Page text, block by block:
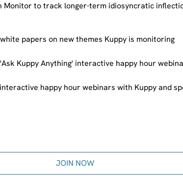
Monitor to track longer-term idiosyncratic
papers on new themes Kuppy is monitoring
Kuppy Anything' interactive happy hour
happy hour webinars with Kuppy and
JOIN NOW